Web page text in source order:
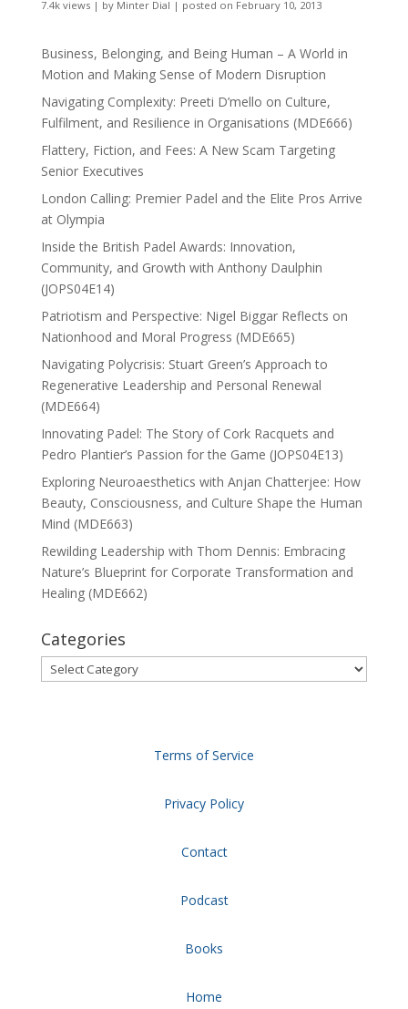
7.4k views| by Minter Dial | posted on February 10, 2013
Business, Belonging, and Being Human – A World in
Motion and Making Sense of Modern Disruption
Navigating Complexity: Preeti D’mello on Culture,
Fulfilment, and Resilience in Organisations (MDE666)
Flattery, Fiction, and Fees: A New Scam Targeting
Senior Executives
London Calling: Premier Padel and the Elite Pros Arrive
at Olympia
Inside the British Padel Awards: Innovation,
Community, and Growth with Anthony Daulphin
(JOPS04E14)
Patriotism and Perspective: Nigel Biggar Reflects on
Nationhood and Moral Progress (MDE665)
Navigating Polycrisis: Stuart Green’s Approach to
Regenerative Leadership and Personal Renewal
(MDE664)
Innovating Padel: The Story of Cork Racquets and
Pedro Plantier’s Passion for the Game (JOPS04E13)
Exploring Neuroaesthetics with Anjan Chatterjee: How
Beauty, Consciousness, and Culture Shape the Human
Mind (MDE663)
Rewilding Leadership with Thom Dennis: Embracing
Nature’s Blueprint for Corporate Transformation and
Healing (MDE662)
Categories
Categories
Terms of Service
Privacy Policy
Contact
Podcast
Books
Home